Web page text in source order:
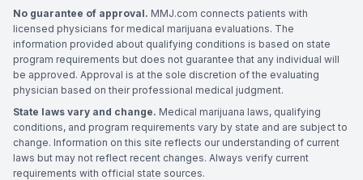
No guarantee of approval. MMJ.com connects patients with
licensed physicians for medical marijuana evaluations. The
information provided about qualifying conditions is based on state
program requirements but does not guarantee that any individual will
be approved. Approval is at the sole discretion of the evaluating
physician based on their professional medical judgment.
State laws vary and change. Medical marijuana laws, qualifying
conditions, and program requirements vary by state and are subject to
change. Information on this site reflects our understanding of current
laws but may not reflect recent changes. Always verify current
requirements with official state sources.